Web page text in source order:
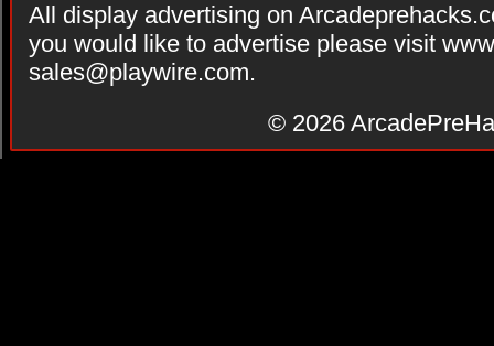
All display advertising on
you would like to advertise please visit
sales@playwire.com.
© 2026